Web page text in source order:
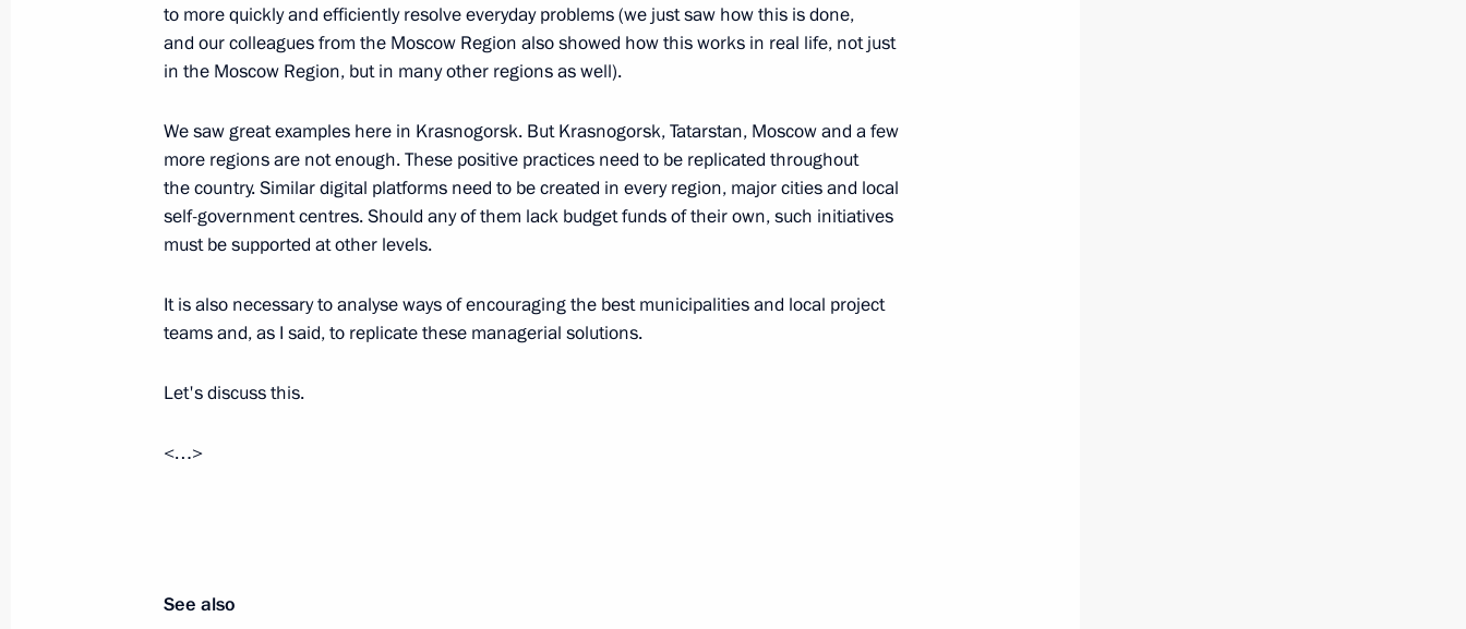
Meeting with Government members
March 4, 2020, 14:00
Meeting of the Council for Local Self-Government Development
January 30, 2020, 20:15
The President heard reports from Yevgeny Zinichev and Maxim
Reshetnikov on the situation in the Solikamsk mine
December 23, 2018, 12:30
to more quickly and efficiently resolve everyday problems (we just saw how this is done,
and our colleagues from the Moscow Region also showed how this works in real life, not just
in the Moscow Region, but in many other regions as well).
We saw great examples here in Krasnogorsk. But Krasnogorsk, Tatarstan, Moscow and a few
more regions are not enough. These positive practices need to be replicated throughout
the country. Similar digital platforms need to be created in every region, major cities and local
self-government centres. Should any of them lack budget funds of their own, such initiatives
must be supported at other levels.
It is also necessary to analyse ways of encouraging the best municipalities and local project
teams and, as I said, to replicate these managerial solutions.
Let's discuss this.
<…>
See also